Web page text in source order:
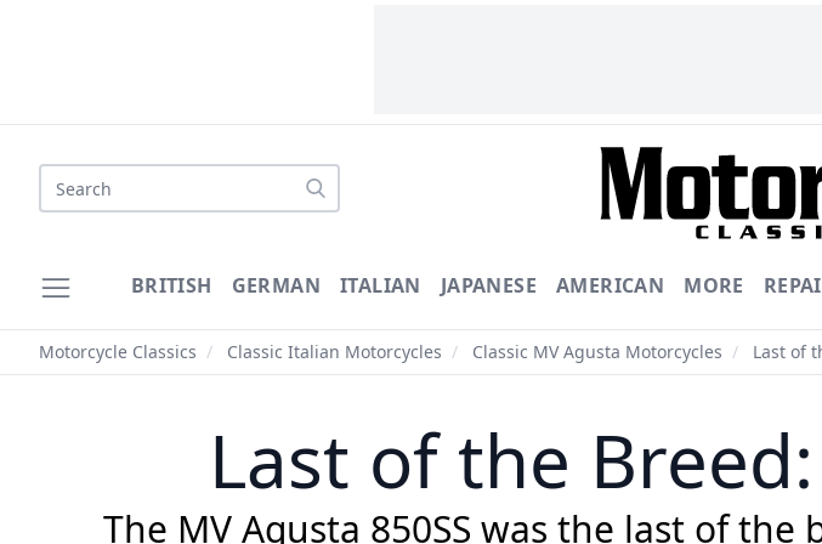
Search
BRITISH GERMAN ITALIAN JAPANESE AMERICAN MORE
Motorcycle Classics / Classic Italian Motorcycles / Classic MV Agusta Motorcycles / Last of
Last of the
The MV Agusta 850SS was the last of the